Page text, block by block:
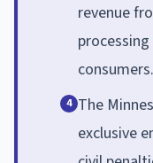
revenue
consumers.
4 The
exclusive